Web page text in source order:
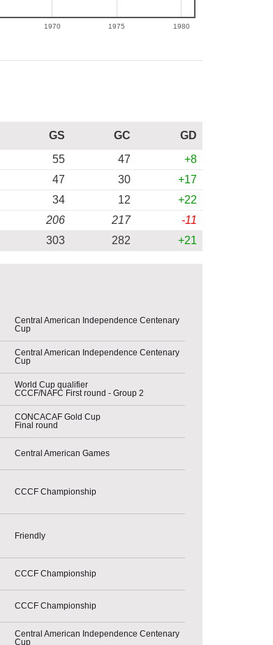
1970 1975 1980
GS GC
GD
55 47
+8
47 30
+17
34 12
+22
206 217
-11
303 282 +21
Central American Independence Centenary
Cup
Central American Independence Centenary
Cup
World Cup qualifier
CCCF/NAFC First round - Group 2
CONCACAF Gold Cup
Final round
Central American Games
CCCF Championship
Friendly
CCCF Championship
CCCF Championship
Central American Independence Centenary
Cup